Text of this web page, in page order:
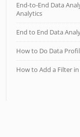
End-to-End Data
Analytics
End to End Data
How to Do Data
How to Add a Filter in